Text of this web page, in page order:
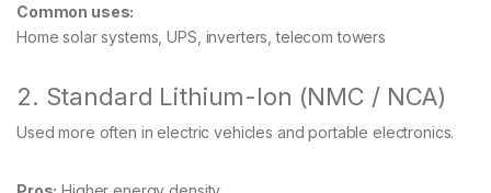
Common uses:
Home solar systems, UPS, inverters, telecom towers
2. Standard Lithium-Ion (NMC / NCA)
Used more often in electric vehicles and portable electronics.